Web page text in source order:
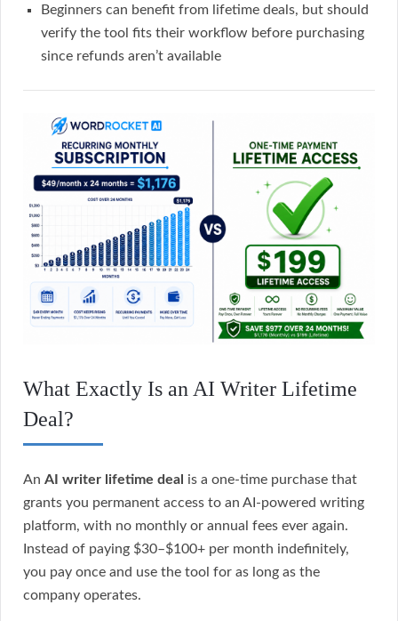
Beginners can benefit from lifetime deals, but should
verify the tool fits their workflow before purchasing
since refunds aren’t available
What Exactly Is an AI Writer Lifetime
Deal?
An AI writer lifetime deal is a one-time purchase that
grants you permanent access to an AI-powered writing
platform, with no monthly or annual fees ever again.
Instead of paying $30–$100+ per month indefinitely,
you pay once and use the tool for as long as the
company operates.